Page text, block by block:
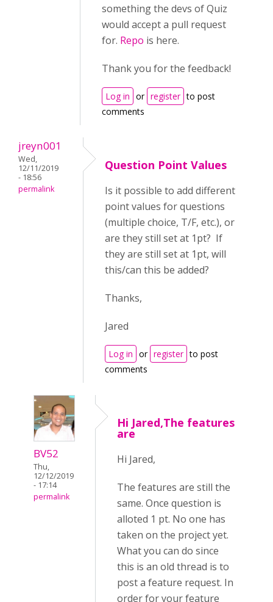
something the devs of Quiz
would accept a pull request
for. Repo is here.
Thank you for the feedback!
Log in or register to post
comments
jreyn001
Wed,
12/11/2019
- 18:56
permalink
Question Point Values
Is it possible to add different
point values for questions
(multiple choice, T/F, etc.), or
are they still set at 1pt? If
they are still set at 1pt, will
this/can this be added?
Thanks,
Jared
Log in or register to post
comments
BV52
Thu,
12/12/2019
- 17:14
permalink
Hi Jared,The features
are
Hi Jared,
The features are still the
same. Once question is
alloted 1 pt. No one has
taken on the project yet.
What you can do since
this is an old thread is to
post a feature request. In
order for your feature